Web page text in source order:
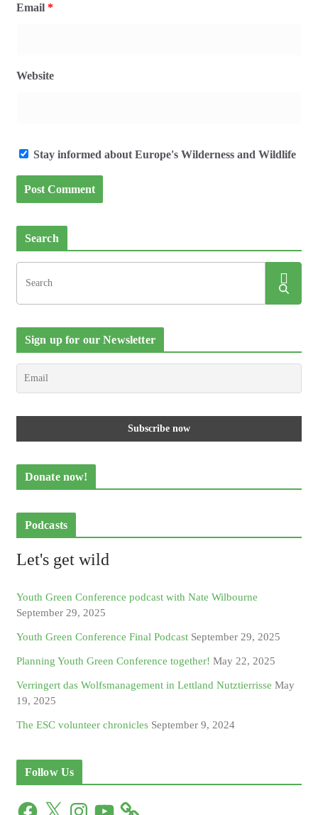
Email *
Website
Stay informed about Europe's Wilderness and Wildlife
Search
Sign up for our Newsletter
Donate now!
Podcasts
Let's get wild
Youth Green Conference podcast with Nate Wilbourne
September 29, 2025
Youth Green Conference Final Podcast September 29, 2025
Planning Youth Green Conference together! May 22, 2025
Verringert das Wolfsmanagement in Lettland Nutztierrisse May
19, 2025
The ESC volunteer chronicles September 9, 2024
Follow Us
F X Y